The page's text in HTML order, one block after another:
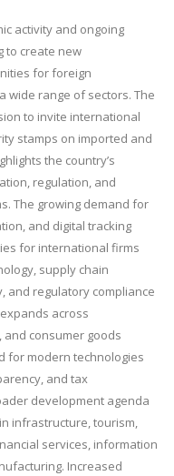
activity and ongoing
to create new
for foreign
wide range of sectors. The
to invite international
stamps on imported and
the country’s
regulation, and
The growing demand for
and digital tracking
for international firms
supply chain
and regulatory compliance
across
and consumer goods
for modern technologies
and tax
development agenda
infrastructure, tourism,
services, information
Increased